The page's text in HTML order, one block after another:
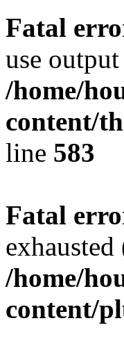
Fatal
use
/home/
content/
line 583
Fatal
/home/
content/